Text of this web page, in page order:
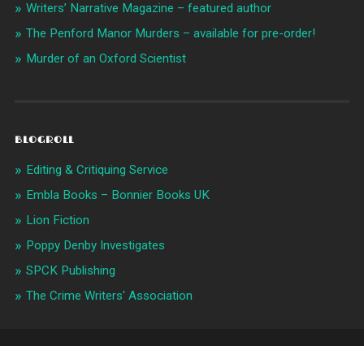
Writers’ Narrative Magazine – featured author
The Penford Manor Murders – available for pre-order!
Murder of an Oxford Scientist
BLOGROLL
Editing & Critiquing Service
Embla Books – Bonnier Books UK
Lion Fiction
Poppy Denby Investigates
SPCK Publishing
The Crime Writers' Association